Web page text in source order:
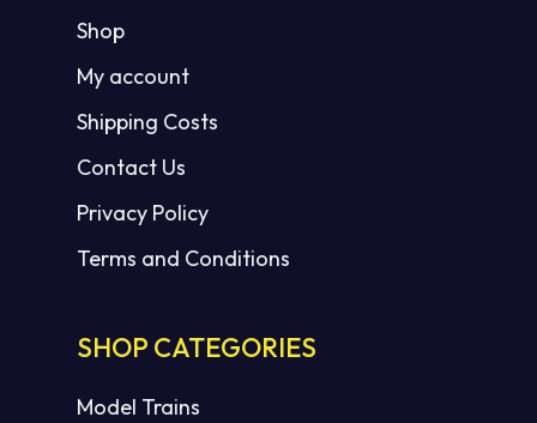
Shop
My account
Shipping Costs
Contact Us
Privacy Policy
Terms and Conditions
SHOP CATEGORIES
Model Trains